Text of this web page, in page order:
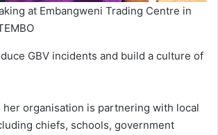
at Embangweni Trading Centre in
GBV incidents and build a culture of
her organisation is partnering with local
chiefs, schools, government